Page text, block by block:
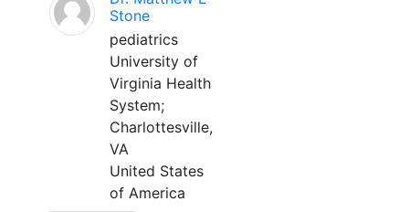
Stone
pediatrics
University of
Virginia Health
System;
Charlottesville,
VA
United States
of America